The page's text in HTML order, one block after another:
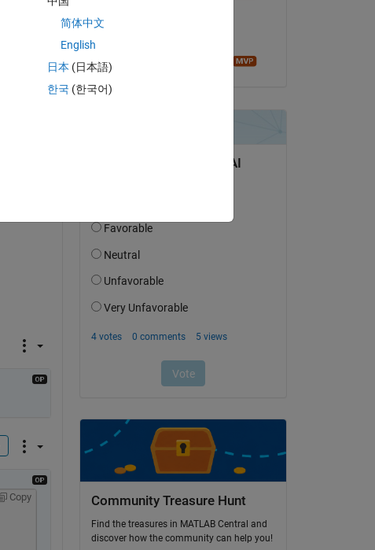
Copy Community Treasure Hunt
Find the treasures in MATLAB Central and
discover how the community can help you!
简体中文
English
日本 (日本語)
한국 (한국어)